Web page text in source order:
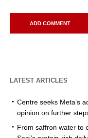
LATEST ARTICLES
Centre seeks Meta’s
opinion on further
From saffron water to